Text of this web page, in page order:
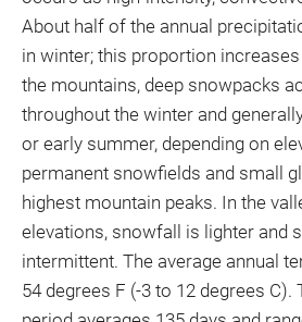
About half of the annual
in winter; this proportion
the mountains, deep snowpacks
throughout the winter and
or early summer, depending on
permanent snowfields and small
highest mountain peaks. In the
elevations, snowfall is lighter and
intermittent. The average annual
54 degrees F (-3 to 12 degrees C).